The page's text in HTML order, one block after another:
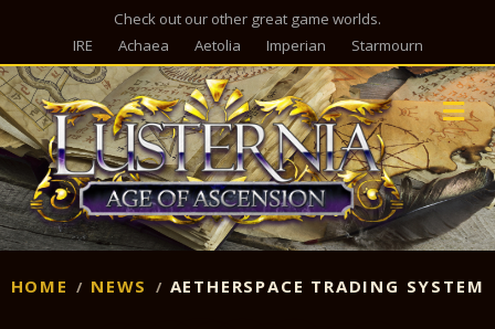
Check out our other great game worlds.
IRE
Achaea Aetolia Imperian Starmourn
HOME NEWS AETHERSPACE TRADING SYSTEM